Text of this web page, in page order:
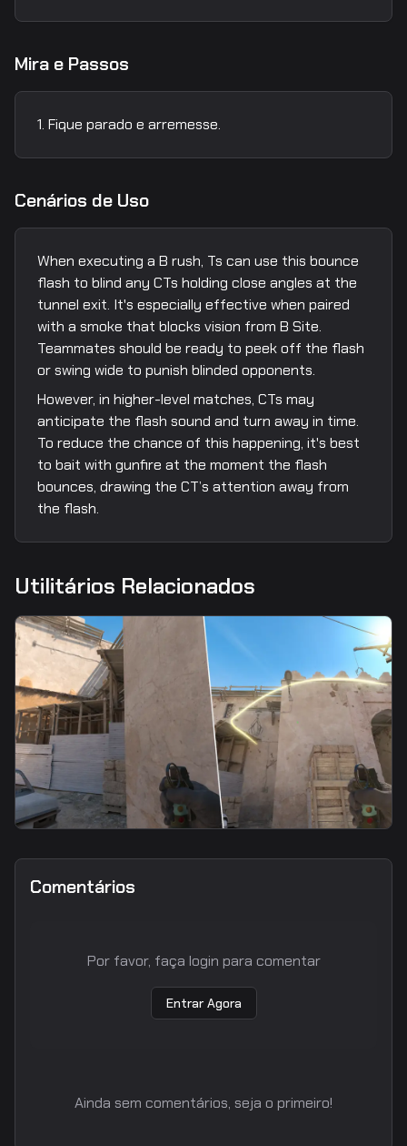
Mira e Passos
Fique parado e arremesse.
Cenários de Uso
When executing a B rush, Ts can use this bounce
flash to blind any CTs holding close angles at the
tunnel exit. It's especially effective when paired
with a smoke that blocks vision from B Site.
Teammates should be ready to peek off the flash
or swing wide to punish blinded opponents.
However, in higher-level matches, CTs may
anticipate the flash sound and turn away in time.
To reduce the chance of this happening, it's best
to bait with gunfire at the moment the flash
bounces, drawing the CT’s attention away from
the flash.
Utilitários Relacionados
B Car Anti-Rush Flash
Comentários
Por favor, faça login para comentar
Entrar Agora
Ainda sem comentários, seja o primeiro!